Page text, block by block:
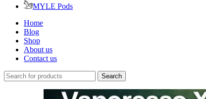
MYLE Pods
Home
Blog
Shop
About us
Contact us
Search